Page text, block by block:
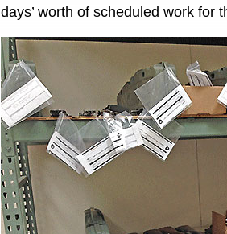
days’ worth of scheduled work for